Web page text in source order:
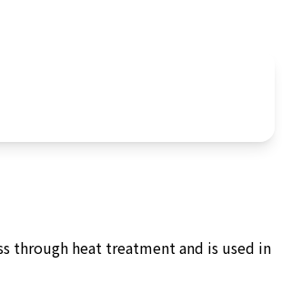
through heat treatment and is used in